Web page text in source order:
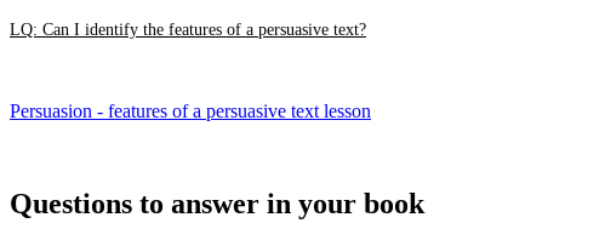
LQ: Can I identify the features of a persuasive text?
Persuasion - features of a persuasive text lesson
Questions to answer in your book